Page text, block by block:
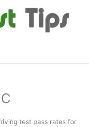
test pass rates for